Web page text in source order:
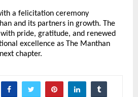
a felicitation ceremony
and its partners in growth. The
pride, gratitude, and renewed
excellence as The Manthan
chapter.